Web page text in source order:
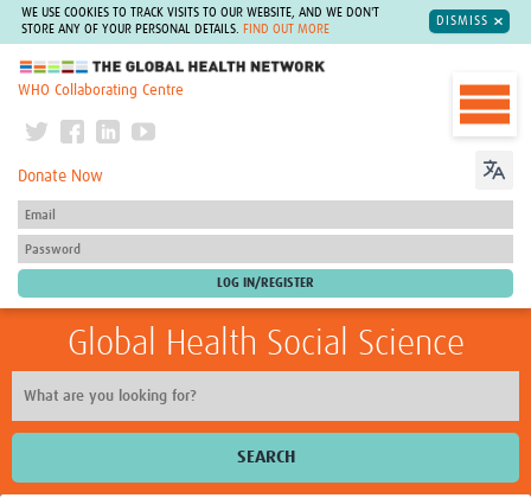
WE USE COOKIES TO TRACK VISITS TO OUR WEBSITE, AND WE DON'T
STORE ANY OF YOUR PERSONAL DETAILS.
FIND OUT MORE
DISMISS
The Global Health Network
WHO Collaborating Centre
Donate Now
Global Health Social Science
SEARCH